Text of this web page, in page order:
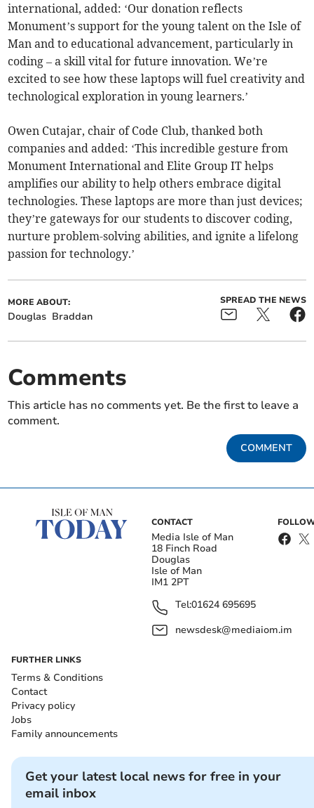
international, added: ‘Our donation reflects
Monument’s support for the young talent on the Isle of
Man and to educational advancement, particularly in
coding – a skill vital for future innovation. We’re
excited to see how these laptops will fuel creativity and
technological exploration in young learners.’
Owen Cutajar, chair of Code Club, thanked both
companies and added: ‘This incredible gesture from
Monument International and Elite Group IT helps
amplifies our ability to help others embrace digital
technologies. These laptops are more than just devices;
they’re gateways for our students to discover coding,
nurture problem-solving abilities, and ignite a lifelong
passion for technology.’
MORE ABOUT:
Douglas Braddan
SPREAD THE NEWS
Comments
This article has no comments yet. Be the first to leave a
comment.
COMMENT
CONTACT
Media Isle of Man
18 Finch Road
Douglas
Isle of Man
IM1 2PT
Tel:01624 695695
newsdesk@mediaiom.im
FURTHER LINKS
Terms & Conditions
Contact
Privacy policy
Jobs
Family announcements
Get your latest local news for free in your
email inbox